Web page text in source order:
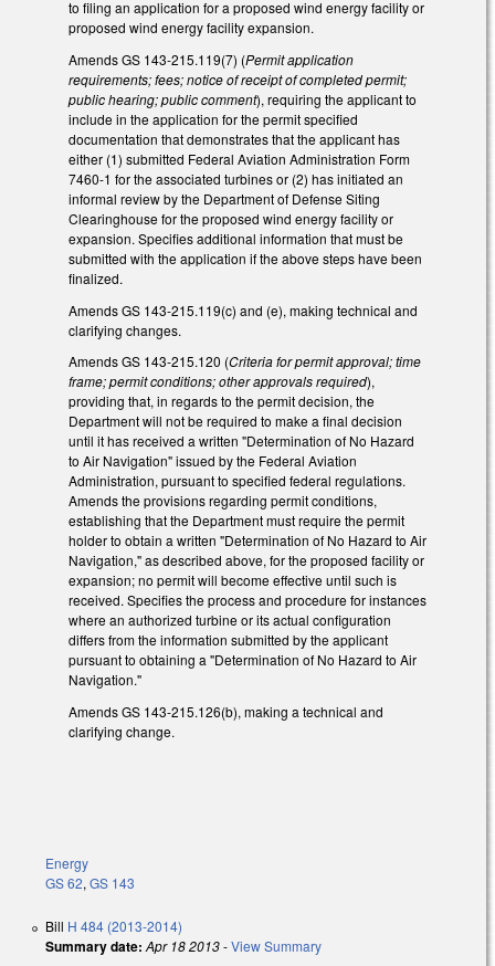
to filing an application for a proposed wind energy facility or
proposed wind energy facility expansion.
Amends GS 143-215.119(7) (Permit application
requirements; fees; notice of receipt of completed permit;
public hearing; public comment), requiring the applicant to
include in the application for the permit specified
documentation that demonstrates that the applicant has
either (1) submitted Federal Aviation Administration Form
7460-1 for the associated turbines or (2) has initiated an
informal review by the Department of Defense Siting
Clearinghouse for the proposed wind energy facility or
expansion. Specifies additional information that must be
submitted with the application if the above steps have been
finalized.
Amends GS 143-215.119(c) and (e), making technical and
clarifying changes.
Amends GS 143-215.120 (Criteria for permit approval; time
frame; permit conditions; other approvals required),
providing that, in regards to the permit decision, the
Department will not be required to make a final decision
until it has received a written "Determination of No Hazard
to Air Navigation" issued by the Federal Aviation
Administration, pursuant to specified federal regulations.
Amends the provisions regarding permit conditions,
establishing that the Department must require the permit
holder to obtain a written "Determination of No Hazard to Air
Navigation," as described above, for the proposed facility or
expansion; no permit will become effective until such is
received. Specifies the process and procedure for instances
where an authorized turbine or its actual configuration
differs from the information submitted by the applicant
pursuant to obtaining a "Determination of No Hazard to Air
Navigation."
Amends GS 143-215.126(b), making a technical and
clarifying change.
Energy
GS 62,GS 143
Bill H 484 (2013-2014)
Summary date: Apr 18 2013-View Summary